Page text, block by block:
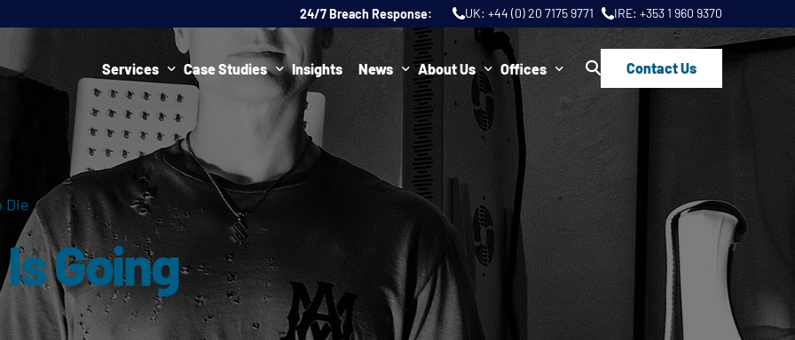
24/7 Breach Response: UK: +44 (0) 20 7175 9771 IRE: +353 1 960 9370
Services
Data Protection Officer (DPO)
Artificial Intelligence Governance
Global Data Privacy Services
Representative Services
Cybersecurity & Data Breach Response
Legal & Regulatory
Case Studies
DATA PROTECTION
CYBER
Insights News
AI News
About Us
Join Us
FAQs
Offices
London
Dublin
Contact Us
Die
Going